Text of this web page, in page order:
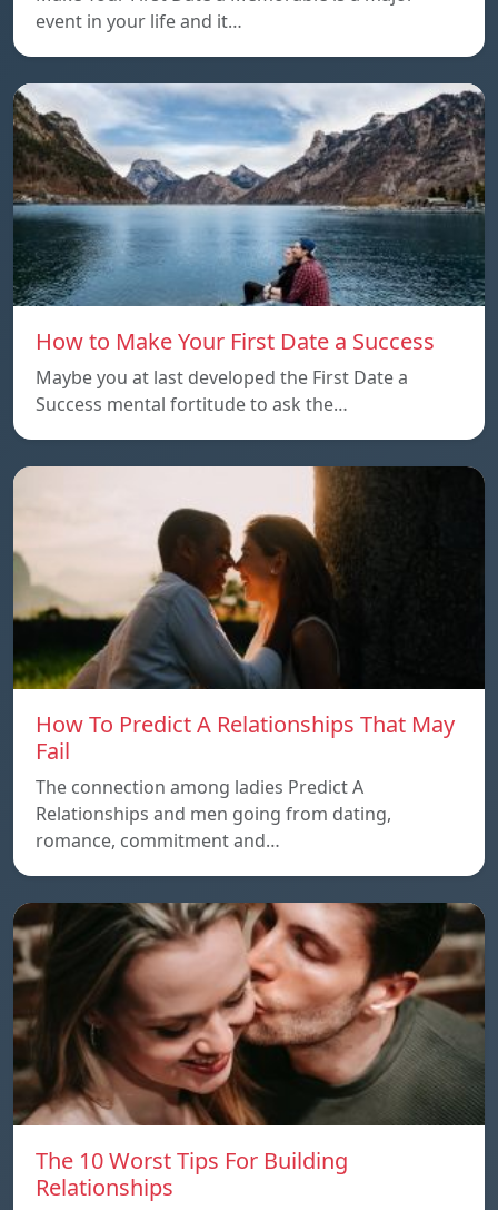
event in your life and it…
How to Make Your First Date a Success
Maybe you at last developed the First Date a
Success mental fortitude to ask the…
How To Predict A Relationships That May
Fail
The connection among ladies Predict A
Relationships and men going from dating,
romance, commitment and…
The 10 Worst Tips For Building
Relationships